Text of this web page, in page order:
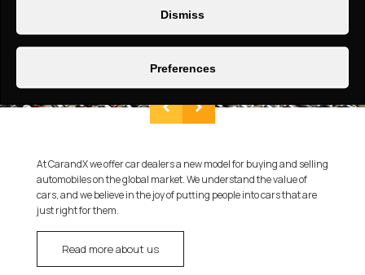
Dismiss
Preferences
At CarandX we offer car dealers a new model for buying and selling
automobiles on the global market. We understand the value of
cars, and we believe in the joy of putting people into cars that are
just right for them.
Read more about us